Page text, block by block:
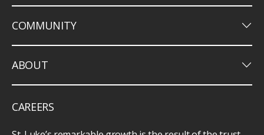
COMMUNITY keyboard_arrow_down
ABOUT keyboard_arrow_down
CAREERS